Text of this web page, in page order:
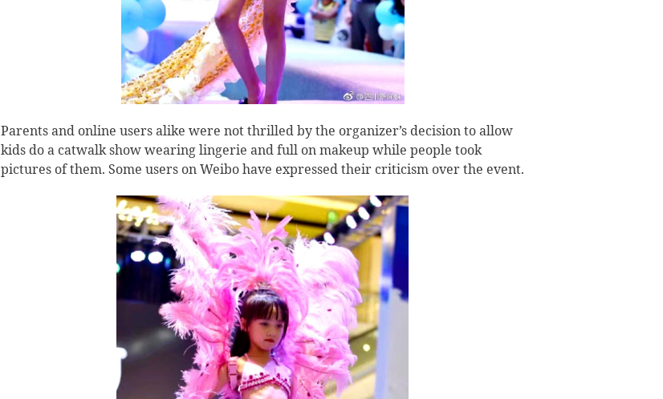
Parents and online users alike were not thrilled by the organizer’s decision to allow
kids do a catwalk show wearing lingerie and full on makeup while people took
pictures of them. Some users on Weibo have expressed their criticism over the event.